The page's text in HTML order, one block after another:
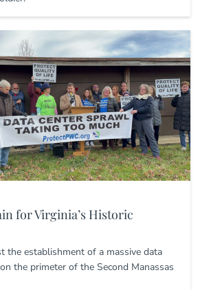
for Virginia’s Historic
the establishment of a massive data
the primeter of the Second Manassas